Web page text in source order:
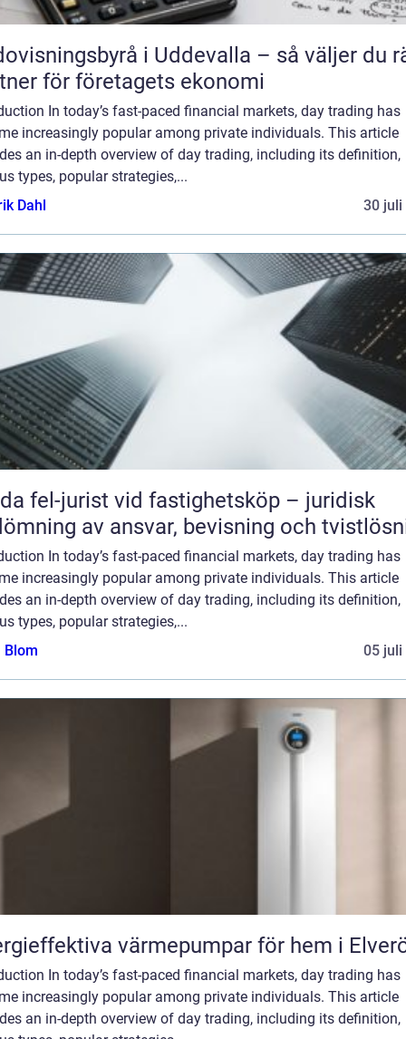
i Uddevalla – så väljer du
för företagets ekonomi
In today’s fast-paced financial markets, day trading has
increasingly popular among private individuals. This article
an in-depth overview of day trading, including its definition,
types, popular strategies,...
Dahl
30 juli
fel-jurist vid fastighetsköp – juridisk
av ansvar, bevisning och
In today’s fast-paced financial markets, day trading has
increasingly popular among private individuals. This article
an in-depth overview of day trading, including its definition,
types, popular strategies,...
Blom
05 juli
värmepumpar för hem i
In today’s fast-paced financial markets, day trading has
increasingly popular among private individuals. This article
an in-depth overview of day trading, including its definition,